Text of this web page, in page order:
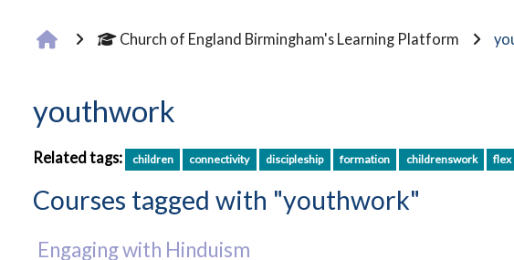
Church of England Birmingham's Learning Platform
youthwork
Related tags: children connectivity discipleship formation childrenswork flex
Courses tagged with "youthwork"
Engaging with Hinduism